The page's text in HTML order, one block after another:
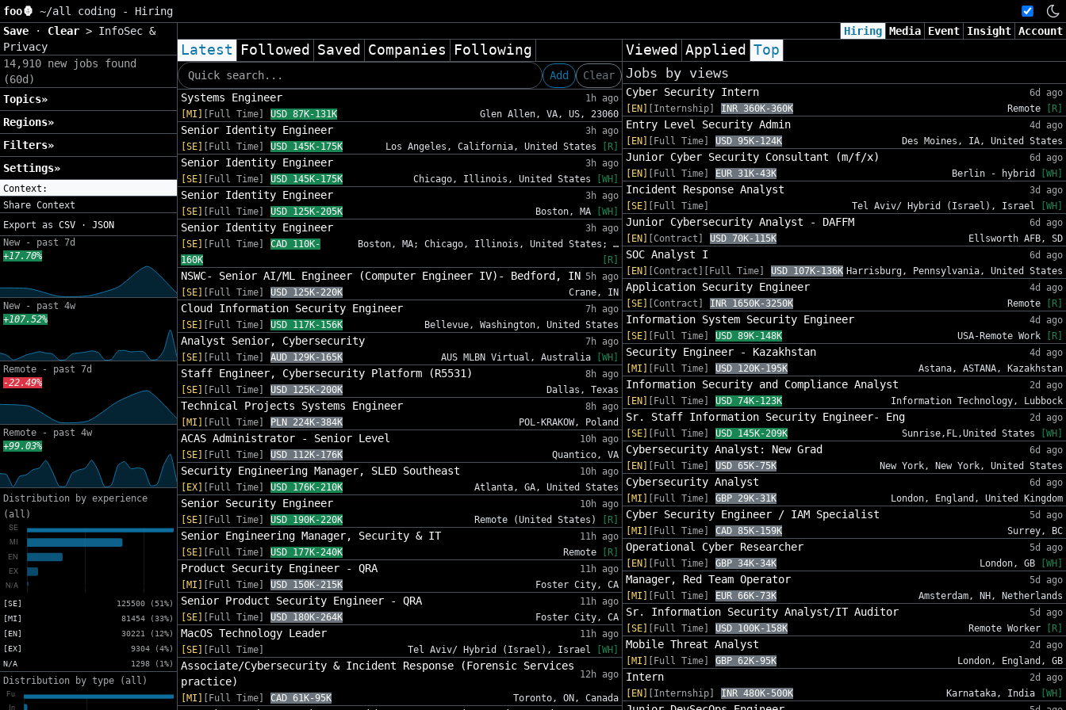
foo🦍 ~/all coding - Hiring
Save
· Clear > InfoSec &
Privacy
14,910 new jobs found
(60d)
Topics»
Regions»
Filters»
Settings»
Context:
Share Context
Export as CSV · JSON
New - past 7d
+17.70%
New - past 4w
+107.52%
Remote - past 7d
-22.49%
Remote - past 4w
+99.03%
Distribution by experience
(all)
[SE]
125500 (51%)
[MI]
81454 (33%)
[EN]
30221 (12%)
[EX]
9304 (4%)
N/A
1298 (1%)
Distribution by type (all)
Hiring Media Event Insight Account
Latest Followed Saved Companies Following
Add
Clear
Systems Engineer
1h ago
[MI]
[Full Time] USD 87K-131K Glen Allen, VA, US, 23060
Senior Identity Engineer
3h ago
[SE]
[Full Time] USD 145K-175K Los Angeles, California, United States [R]
Senior Identity Engineer
3h ago
[SE]
[Full Time] USD 145K-175K Chicago, Illinois, United States [WH]
Senior Identity Engineer
3h ago
[SE]
[Full Time] USD 125K-205K Boston, MA [WH]
Senior Identity Engineer
3h ago
[SE]
[Full Time]
CAD 110K-
160K
Boston, MA; Chicago, Illinois, United States; …
[R]
NSWC- Senior AI/ML Engineer (Computer Engineer IV)- Bedford, IN 5h ago
[SE]
[Full Time] USD 125K-220K Crane, IN
Cloud Information Security Engineer
7h ago
[SE]
[Full Time] USD 117K-156K Bellevue, Washington, United States
Analyst Senior, Cybersecurity
7h ago
[SE]
[Full Time] AUD 129K-165K AUS MLBN Virtual, Australia [WH]
Staff Engineer, Cybersecurity Platform (R5531)
8h ago
[SE]
[Full Time] USD 125K-200K Dallas, Texas
Technical Projects Systems Engineer
8h ago
[MI]
[Full Time] PLN 224K-384K POL-KRAKOW, Poland
ACAS Administrator - Senior Level
10h ago
[SE]
[Full Time] USD 112K-176K Quantico, VA
Security Engineering Manager, SLED Southeast
10h ago
[EX]
[Full Time] USD 176K-210K Atlanta, GA, United States
Senior Security Engineer
10h ago
[SE]
[Full Time] USD 190K-220K Remote (United States) [R]
Senior Engineering Manager, Security & IT
11h ago
[SE]
[Full Time] USD 177K-240K Remote [R]
Product Security Engineer - QRA
11h ago
[MI]
[Full Time] USD 150K-215K Foster City, CA
Senior Product Security Engineer - QRA
11h ago
[SE]
[Full Time] USD 180K-264K Foster City, CA
MacOS Technology Leader
11h ago
[SE]
[Full Time] Tel Aviv/ Hybrid (Israel), Israel [WH]
Associate/Cybersecurity & Incident Response (Forensic Services
practice)
12h ago
[MI] [Full Time] CAD 61K-95K Toronto, ON, Canada
Viewed Applied Top
Jobs by views
Cyber Security Intern
6d ago
[EN] [Internship] INR 360K-360K Remote [R]
Entry Level Security Admin
4d ago
[EN] [Full Time] USD 95K-124K Des Moines, IA, United States
Junior Cyber Security Consultant (m/f/x)
6d ago
[EN] [Full Time] EUR 31K-43K Berlin - hybrid [WH]
Incident Response Analyst
3d ago
[SE] [Full Time] Tel Aviv/ Hybrid (Israel), Israel [WH]
Junior Cybersecurity Analyst - DAFFM
6d ago
[EN] [Contract] USD 70K-115K Ellsworth AFB, SD
SOC Analyst I
6d ago
[EN] [Contract][Full Time] USD 107K-136K Harrisburg, Pennsylvania, United States
Application Security Engineer
4d ago
[SE] [Contract] INR 1650K-3250K Remote [R]
Information System Security Engineer
4d ago
[SE] [Full Time] USD 89K-148K USA-Remote Work [R]
Security Engineer - Kazakhstan
4d ago
[MI] [Full Time] USD 120K-195K Astana, ASTANA, Kazakhstan
Information Security and Compliance Analyst
2d ago
[EN] [Full Time] USD 74K-123K Information Technology, Lubbock
Sr. Staff Information Security Engineer- Eng
2d ago
[SE] [Full Time] USD 145K-209K Sunrise,FL,United States [WH]
Cybersecurity Analyst: New Grad
6d ago
[EN] [Full Time] USD 65K-75K New York, New York, United States
Cybersecurity Analyst
6d ago
[MI] [Full Time] GBP 29K-31K London, England, United Kingdom
Cyber Security Engineer / IAM Specialist
5d ago
[MI] [Full Time] CAD 85K-159K Surrey, BC
Operational Cyber Researcher
5d ago
[EN] [Full Time] GBP 34K-34K London, GB [WH]
Manager, Red Team Operator
5d ago
[MI] [Full Time] EUR 66K-73K Amsterdam, NH, Netherlands
Sr. Information Security Analyst/IT Auditor
5d ago
[SE] [Full Time] USD 100K-158K Remote Worker [R]
Mobile Threat Analyst
2d ago
[MI] [Full Time] GBP 62K-95K London, England, GB
Intern
2d ago
[EN] [Internship] INR 480K-500K Karnataka, India [WH]